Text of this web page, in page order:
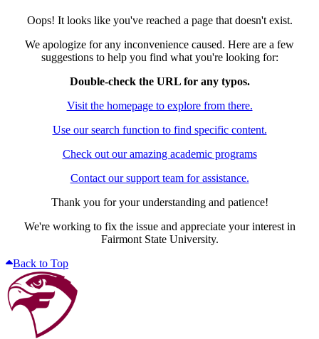
Oops! It looks like you've reached a page that doesn't exist.
We apologize for any inconvenience caused. Here are a few
suggestions to help you find what you're looking for:
Double-check the URL for any typos.
Visit the homepage to explore from there.
Use our search function to find specific content.
Check out our amazing academic programs
Contact our support team for assistance.
Thank you for your understanding and patience!
We're working to fix the issue and appreciate your interest in
Fairmont State University.
Back to Top